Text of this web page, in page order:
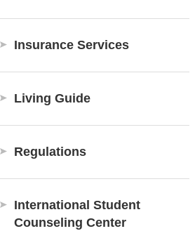
Insurance Services
Living Guide
Regulations
International Student
Counseling Center